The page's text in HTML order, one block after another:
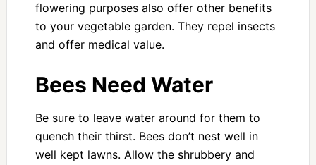
flowering purposes also offer other benefits
to your vegetable garden. They repel insects
and offer medical value.
Bees Need Water
Be sure to leave water around for them to
quench their thirst. Bees don’t nest well in
well kept lawns. Allow the shrubbery and